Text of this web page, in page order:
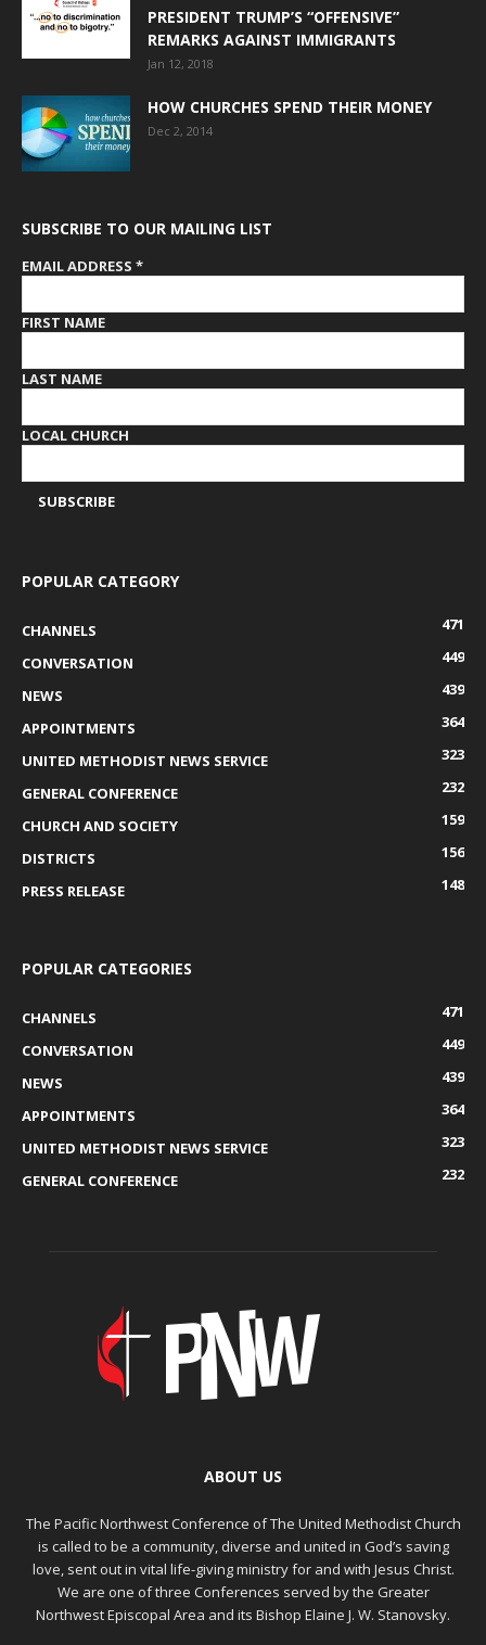
PRESIDENT TRUMP’S “OFFENSIVE”
REMARKS AGAINST IMMIGRANTS
Jan 12, 2018
HOW CHURCHES SPEND THEIR MONEY
Dec 2, 2014
SUBSCRIBE TO OUR MAILING LIST
EMAIL ADDRESS *
FIRST NAME
LAST NAME
LOCAL CHURCH
POPULAR CATEGORY
CHANNELS
471
CONVERSATION
449
NEWS
439
APPOINTMENTS
364
UNITED METHODIST NEWS SERVICE
323
GENERAL CONFERENCE
232
CHURCH AND SOCIETY
159
DISTRICTS
156
PRESS RELEASE
148
POPULAR CATEGORIES
CHANNELS
471
CONVERSATION
449
NEWS
439
APPOINTMENTS
364
UNITED METHODIST NEWS SERVICE
323
GENERAL CONFERENCE
232
ABOUT US
The Pacific Northwest Conference of The United Methodist Church
is called to be a community, diverse and united in God’s saving
love, sent out in vital life-giving ministry for and with Jesus Christ.
We are one of three Conferences served by the Greater
Northwest Episcopal Area and its Bishop Elaine J. W. Stanovsky.